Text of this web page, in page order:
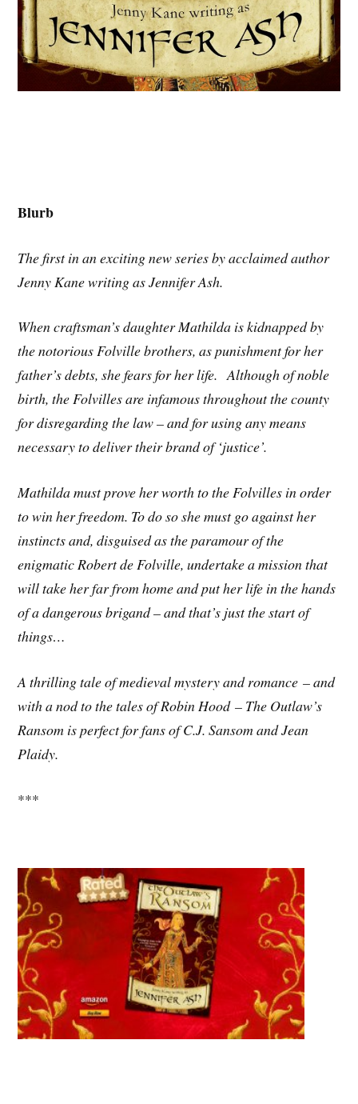
Blurb
The first in an exciting new series by acclaimed author
Jenny Kane writing as Jennifer Ash.
When craftsman’s daughter Mathilda is kidnapped by
the notorious Folville brothers, as punishment for her
father’s debts, she fears for her life. Although of noble
birth, the Folvilles are infamous throughout the county
for disregarding the law – and for using any means
necessary to deliver their brand of ‘justice’.
Mathilda must prove her worth to the Folvilles in order
to win her freedom. To do so she must go against her
instincts and, disguised as the paramour of the
enigmatic Robert de Folville, undertake a mission that
will take her far from home and put her life in the hands
of a dangerous brigand – and that’s just the start of
things…
A thrilling tale of medieval mystery and romance – and
with a nod to the tales of Robin Hood – The Outlaw’s
Ransom is perfect for fans of C.J. Sansom and Jean
Plaidy.
***